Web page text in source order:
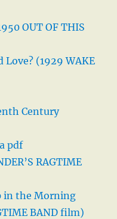
OUT OF THIS
(1929 WAKE
Century
pdf
RAGTIME
in the Morning
BAND film)